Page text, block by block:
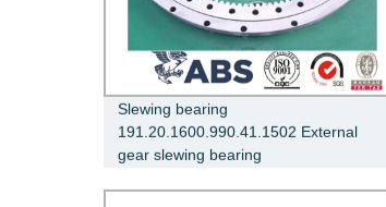
Slewing bearing
191.20.1600.990.41.1502 External
gear slewing bearing